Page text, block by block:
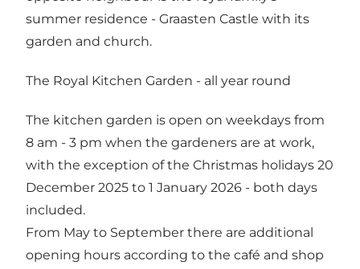
summer residence - Graasten Castle with its
garden and church.
The Royal Kitchen Garden - all year round
The kitchen garden is open on weekdays from
8 am - 3 pm when the gardeners are at work,
with the exception of the Christmas holidays 20
December 2025 to 1 January 2026 - both days
included.
From May to September there are additional
opening hours according to the café and shop